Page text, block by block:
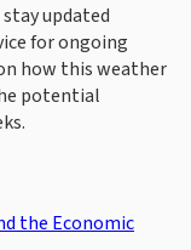
updated
for ongoing
how this weather
potential
the Economic